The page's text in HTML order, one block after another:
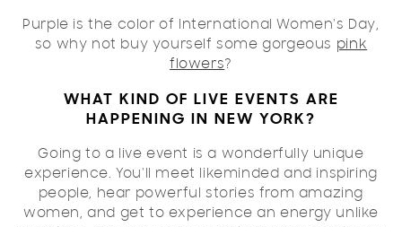
Purple is the color of International Women's Day,
so why not buy yourself some gorgeous
pink
flowers ?
WHAT KIND OF LIVE EVENTS ARE
HAPPENING IN NEW YORK?
Going to a live event is a wonderfully unique
experience. You'll meet likeminded and inspiring
people, hear powerful stories from amazing
women, and get to experience an energy unlike